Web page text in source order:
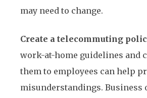
may need to change.
Create a telecommuting
work-at-home guidelines and
them to employees can help
misunderstandings. Business